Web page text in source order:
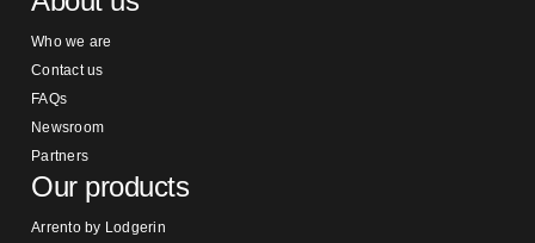
Who we are
Contact us
FAQs
Newsroom
Partners
Our products
Arrento by Lodgerin